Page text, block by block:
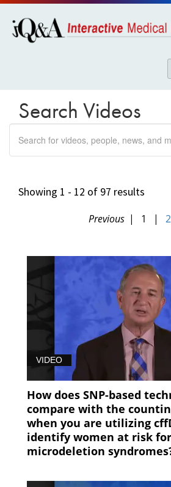
Skip to
main
content
Search Videos
search
11E8-
B06E0050568912FE
7B9479B0-
B06E0050568912FE
(97)
B4130500-
EC34-
11E8-
B06E0050568912FE
(84)
NIPT
Showing 1 - 12 of 97 results
Previous | 1 | 2
VIDEO
How does SNP-based
compare with the
when you are utilizing
identify women at risk
microdeletion